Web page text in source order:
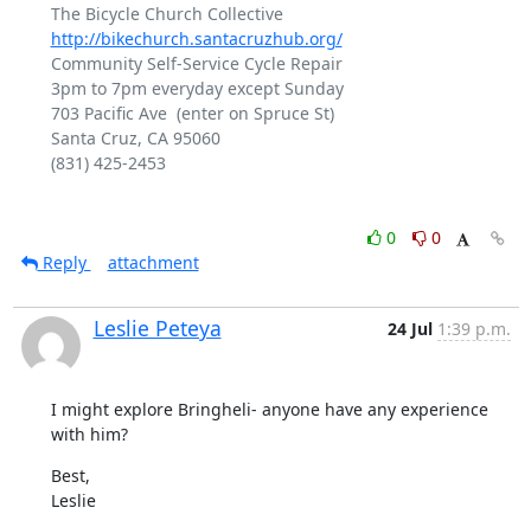
The Bicycle Church Collective
http://bikechurch.santacruzhub.org/
Community Self-Service Cycle Repair
3pm to 7pm everyday except Sunday
703 Pacific Ave  (enter on Spruce St)
Santa Cruz, CA 95060
(831) 425-2453
0
0
Reply
attachment
Leslie Peteya 24 Jul 1:39 p.m.
I might explore Bringheli- anyone have any experience
with him?
Best,
Leslie